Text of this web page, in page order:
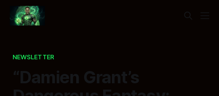
NEWSLETTER
“Damien Grant’s